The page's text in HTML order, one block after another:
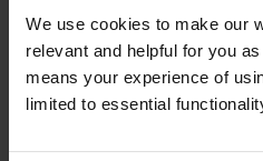
We use cookies to make our
relevant and helpful for you
means your experience of
limited to essential
Dymo 18052 Black On Yellow
Heat Shrink Non adhesive
Tubing 6mm x 1.5m
£37.24 inc VAT